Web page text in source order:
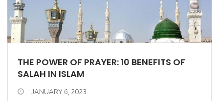
THE POWER OF PRAYER: 10 BENEFITS OF
SALAH IN ISLAM
JANUARY 6, 2023